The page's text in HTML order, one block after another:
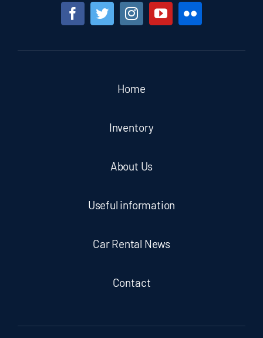
Home
Inventory
About Us
Useful information
Car Rental News
Contact